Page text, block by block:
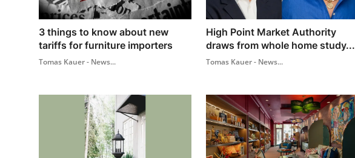
3 things to know about new
tariffs for furniture importers
Tomas Kauer - News...
High Point Market Authority
draws from whole home study...
Tomas Kauer - News...